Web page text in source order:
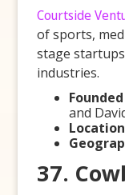
Courtside
of sports,
stage
industries.
and
37.